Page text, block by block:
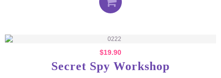
$19.90
Secret Spy Workshop